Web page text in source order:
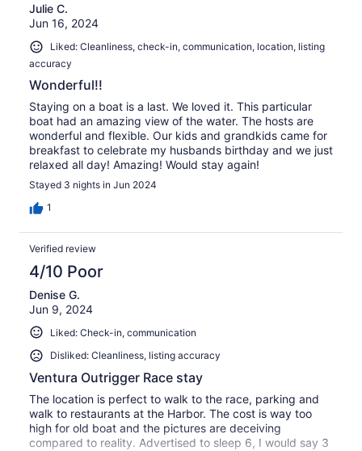
Julie C.
Jun 16, 2024
Liked: Cleanliness, check-in, communication, location, listing
accuracy
Wonderful!!
Staying on a boat is a last. We loved it. This particular
boat had an amazing view of the water. The hosts are
wonderful and flexible. Our kids and grandkids came for
breakfast to celebrate my husbands birthday and we just
relaxed all day! Amazing! Would stay again!
Stayed 3 nights in Jun 2024
1
Verified review
4/10 Poor
Denise G.
Jun 9, 2024
Liked: Check-in, communication
Disliked: Cleanliness, listing accuracy
Ventura Outrigger Race stay
The location is perfect to walk to the race, parking and
walk to restaurants at the Harbor. The cost is way too
high for old boat and the pictures are deceiving
compared to reality. Advertised to sleep 6, I would say 3